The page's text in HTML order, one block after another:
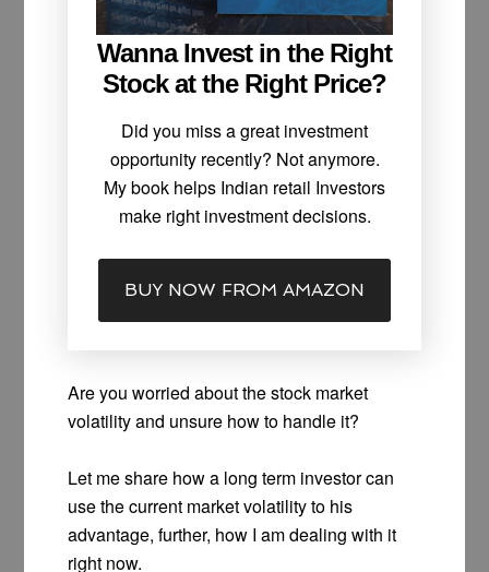
Wanna Invest in the Right
Stock at the Right Price?
Did you miss a great investment
opportunity recently? Not anymore.
My book helps Indian retail Investors
make right investment decisions.
BUY NOW FROM AMAZON
Are you worried about the stock market
volatility and unsure how to handle it?
Let me share how a long term investor can
use the current market volatility to his
advantage, further, how I am dealing with it
right now.